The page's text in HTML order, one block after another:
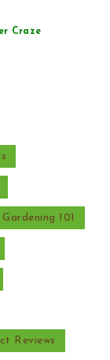
Craze
Gardening 101
Reviews